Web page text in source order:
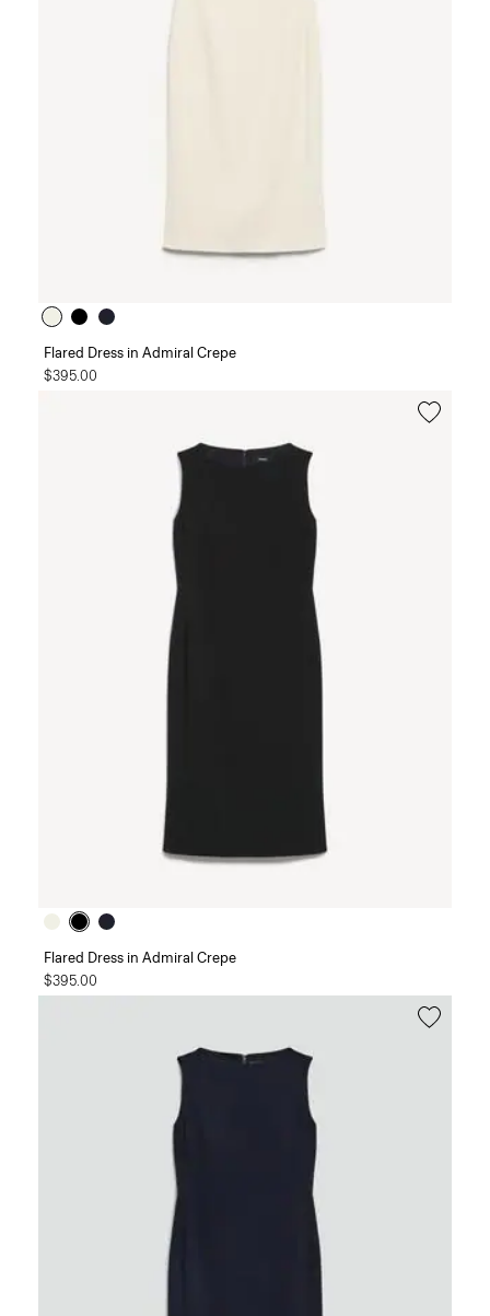
Flared Dress in Admiral Crepe
$395.00
Flared Dress in Admiral Crepe
$395.00